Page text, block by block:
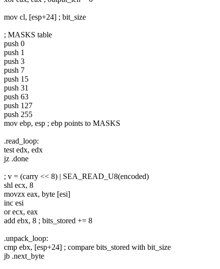
mov cl, [esp+24] ; bit_size
; MASKS table
push 0
push 1
push 3
push 7
push 15
push 31
push 63
push 127
push 255
mov ebp, esp ; ebp points to MASKS
.read_loop:
test edx, edx
jz .done
; v = (carry << 8) | SEA_READ_U8(encoded)
shl ecx, 8
movzx eax, byte [esi]
inc esi
or ecx, eax
add ebx, 8 ; bits_stored += 8
.unpack_loop:
cmp ebx, [esp+24] ; compare bits_stored with bit_size
jb .next_byte